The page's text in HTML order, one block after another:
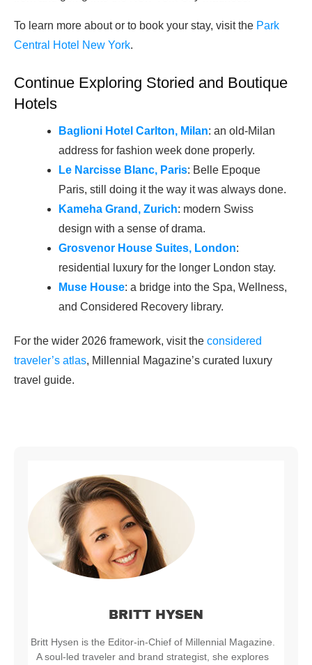
To learn more about or to book your stay, visit the Park
Central Hotel New York.
Continue Exploring Storied and Boutique
Hotels
Baglioni Hotel Carlton, Milan: an old-Milan
address for fashion week done properly.
Le Narcisse Blanc, Paris: Belle Epoque
Paris, still doing it the way it was always done.
Kameha Grand, Zurich: modern Swiss
design with a sense of drama.
Grosvenor House Suites, London:
residential luxury for the longer London stay.
Muse House: a bridge into the Spa, Wellness,
and Considered Recovery library.
For the wider 2026 framework, visit the considered
traveler’s atlas, Millennial Magazine’s curated luxury
travel guide.
BRITT HYSEN
Britt Hysen is the Editor-in-Chief of Millennial Magazine.
A soul-led traveler and brand strategist, she explores